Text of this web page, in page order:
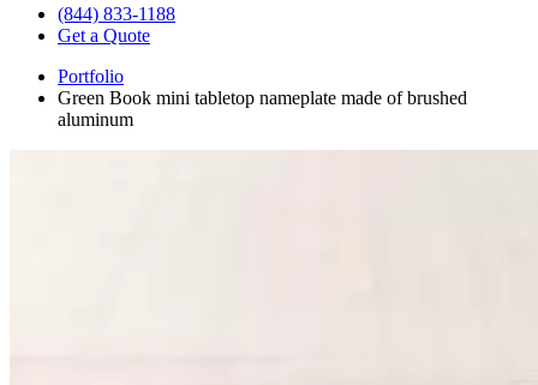
(844) 833-1188
Get a Quote
Portfolio
Green Book mini tabletop nameplate made of brushed
aluminum